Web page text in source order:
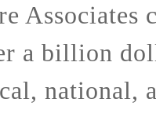
Associates
a billion
national,